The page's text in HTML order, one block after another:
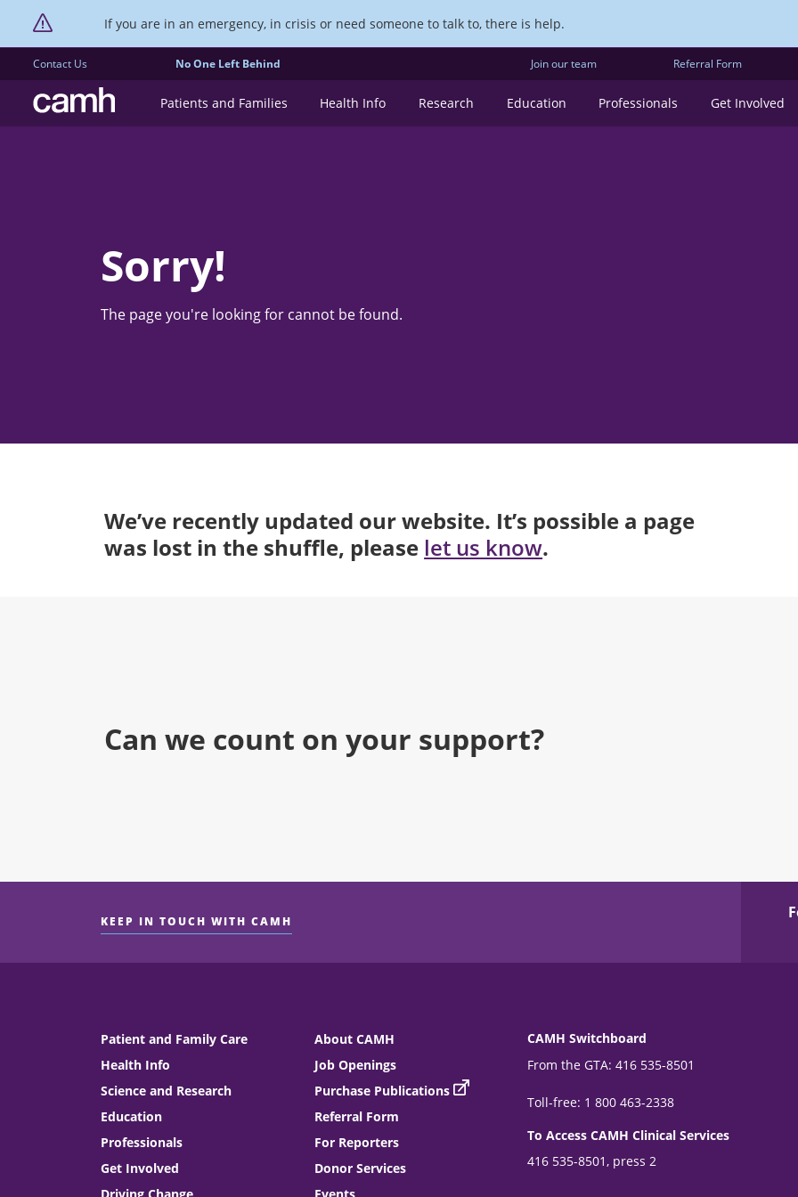
If you are in an emergency, in crisis or need someone to talk to, there is help.
Contact Us No One Left Behind Join our team Referral Form
CAMH logo Patients and Families Health Info Research Education Professionals Get Involved
Sorry!
The page you're looking for cannot be found.
We’ve recently updated our website. It’s possible a page
was lost in the shuffle, please let us know.
Can we count on your support?
KEEP IN TOUCH WITH CAMH
Patient and Family Care
Health Info
Science and Research
Education
Professionals
Get Involved
About CAMH
Job Openings
Purchase Publications
Referral Form
For Reporters
Donor Services
CAMH Switchboard
From the GTA: 416 535-8501
Toll-free: 1 800 463-2338
To Access CAMH Clinical Services
416 535-8501, press 2